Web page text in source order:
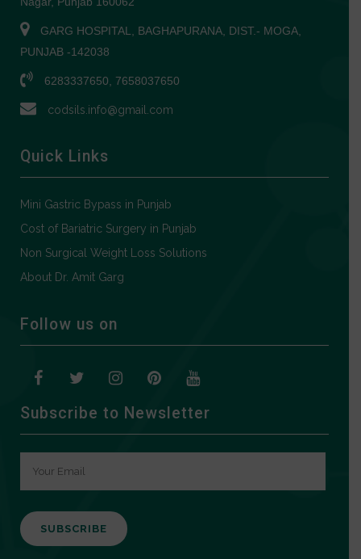
GARG HOSPITAL, BAGHAPURANA, DIST.- MOGA,
PUNJAB -142038
6283337650, 7658037650
codsils.info@gmail.com
Quick Links
Mini Gastric Bypass in Punjab
Cost of Bariatric Surgery in Punjab
Non Surgical Weight Loss Solutions
About Dr. Amit Garg
Follow us on
Subscribe to Newsletter